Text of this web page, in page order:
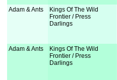
Adam & Ants
Kings Of The Wild
Frontier / Press
Darlings
Adam & Ants
Kings Of The Wild
Frontier / Press
Darlings